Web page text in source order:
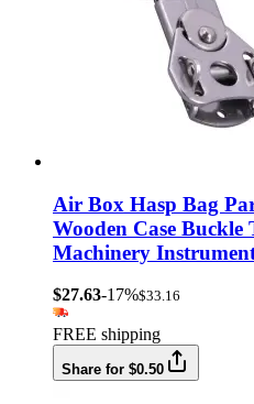
Air Box Hasp Bag
Wooden Case Buckle
Machinery
$27.63-17%$33.16
FREE shipping
Share for $0.50